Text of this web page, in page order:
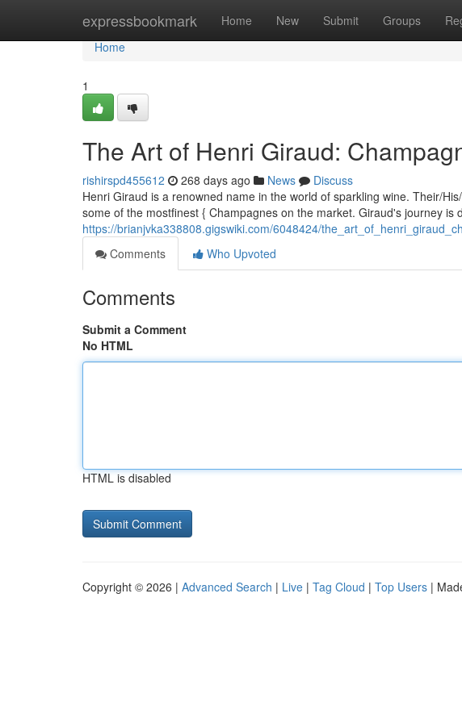
expressbookmark Home New Submit Groups
Home
Home
1
The Art of Henri Giraud:
rishirspd455612 268 days ago News
Discuss
Henri Giraud is a renowned name in the world of sparkling wine. Their/
some of the mostfinest { Champagnes on the market. Giraud's journey is
https://brianjvka338808.gigswiki.com/6048424/
Comments
Who Upvoted
Comments
Submit a Comment
No HTML
HTML is disabled
Copyright © 2026 | Advanced Search | Live | Tag Cloud | Top Users |